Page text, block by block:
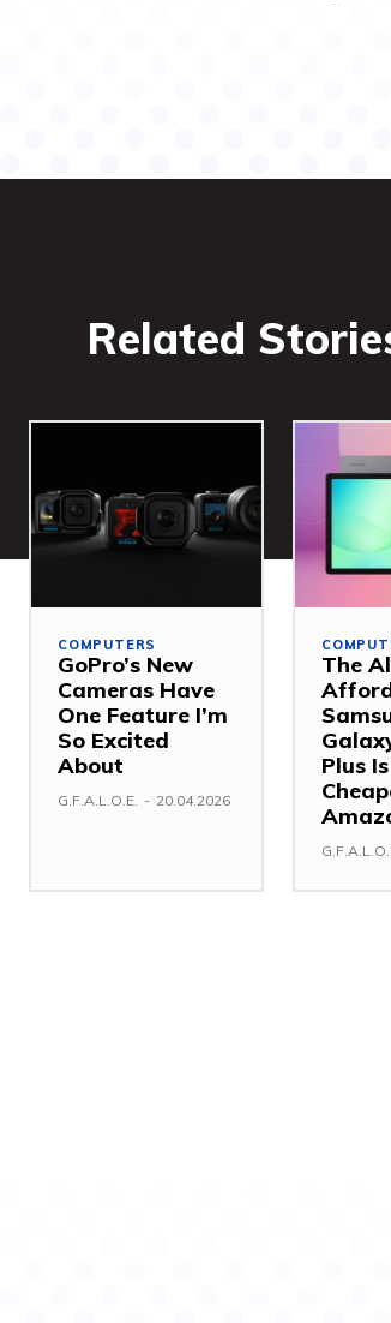
Related
COMPUTERS
GoPro’s New
Cameras Have
One Feature I’m
So Excited
About
G.F.A.L.O.E. - 20.04.2026
The
Plus